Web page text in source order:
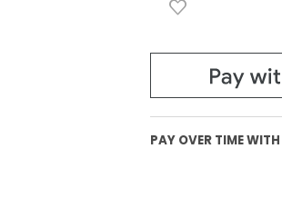
PAY OVER TIME WITH